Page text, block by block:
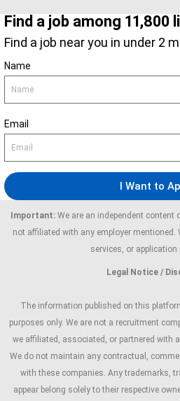
Find a job among 11,800
Find a job near you in under 2
Name
Email
I Want to
Important:We are an independent content
not affiliated with any employer mentioned.
services, or application
Legal Notice /
The information published on this
purposes only. We are not a recruitment
we affiliated, associated, or partnered with
We do not maintain any contractual,
with these companies. Any trademarks,
appear belong solely to their respective